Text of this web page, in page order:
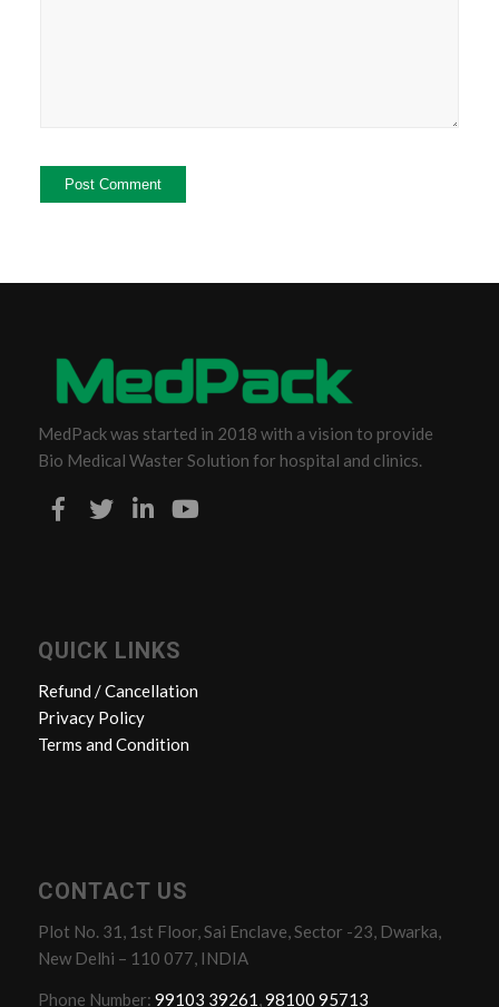
MedPack was started in 2018 with a vision to provide
Bio Medical Waster Solution for hospital and clinics.
QUICK LINKS
Refund / Cancellation
Privacy Policy
Terms and Condition
CONTACT US
Plot No. 31, 1st Floor, Sai Enclave, Sector -23, Dwarka,
New Delhi – 110 077, INDIA
Phone Number: 99103 39261,98100 95713